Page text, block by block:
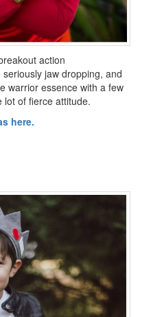
action
jaw dropping, and
warrior essence with a few
lot of fierce attitude.
here.